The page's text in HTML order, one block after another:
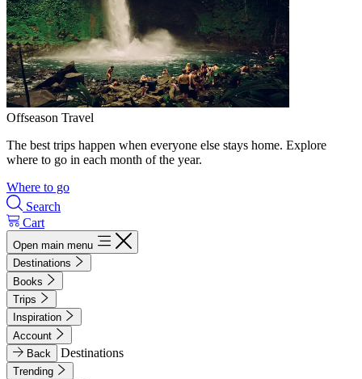
Offseason Travel
The best trips happen when everyone else stays home. Explore
where to go in each month of the year.
Where to go
Search
Cart
Open main menu
Destinations
Books
Trips
Inspiration
Account
Back
Destinations
Trending